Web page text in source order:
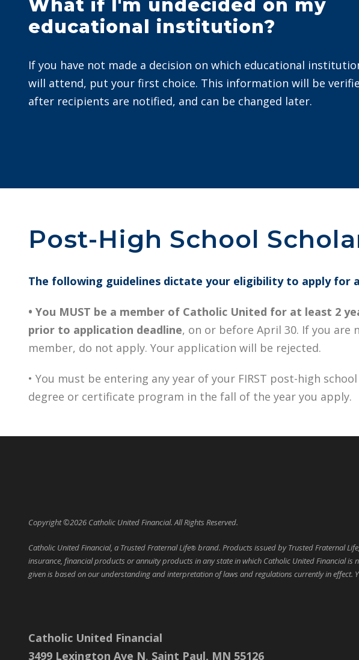
What if I'm undecided on my
educational institution?
If you have not made a decision on which educational
will attend, put your first choice. This information will be
after recipients are notified, and can be changed later.
Post-High School
The following guidelines dictate your eligibility to apply for
• You MUST be a member of Catholic United for at least 2
prior to application deadline, on or before April 30. If you are
member, do not apply. Your application will be rejected.
• You must be entering any year of your FIRST post-high school
degree or certificate program in the fall of the year you apply.
Copyright ©2026 Catholic United Financial. All Rights Reserved.
Catholic United Financial, a Trusted Fraternal Life® brand. Products issued by Trusted Fraternal
insurance, financial products or annuity products in any state in which Catholic United Financial is
given is based on our understanding and interpretation of laws and regulations currently in
Catholic United Financial
3499 Lexington Ave N, Saint Paul, MN 55126